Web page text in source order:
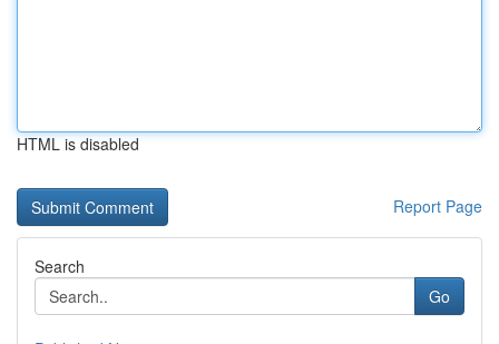
HTML is disabled
Report Page
Search
Go